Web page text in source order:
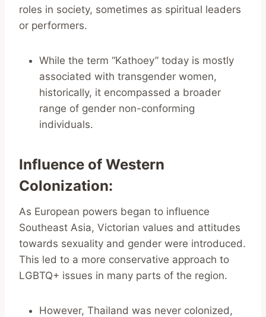
roles in society, sometimes as spiritual leaders
or performers.
While the term “Kathoey” today is mostly
associated with transgender women,
historically, it encompassed a broader
range of gender non-conforming
individuals.
Influence of Western
Colonization:
As European powers began to influence
Southeast Asia, Victorian values and attitudes
towards sexuality and gender were introduced.
This led to a more conservative approach to
LGBTQ+ issues in many parts of the region.
However, Thailand was never colonized,